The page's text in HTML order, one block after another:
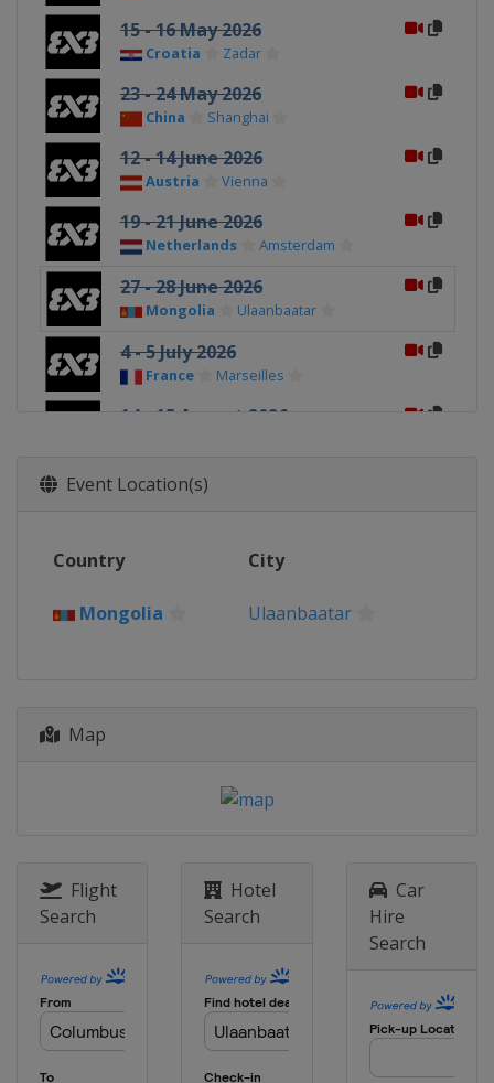
15 - 16 May 2026
Croatia Zadar
23 - 24 May 2026
China Shanghai
12 - 14 June 2026
Austria Vienna
19 - 21 June 2026
Netherlands Amsterdam
27 - 28 June 2026
Mongolia Ulaanbaatar
4 - 5 July 2026
France Marseilles
14 - 15 August 2026
29 - 30 August 2026
Deqing
10 - 11 October 2026
20 - 21 November 2026
Hong Kong Hong Kong
12 - 13 December 2026 Final
Event Location(s)
Country City
Mongolia Ulaanbaatar
Map
Flight
Search
Hotel
Search
Car
Hire
Search